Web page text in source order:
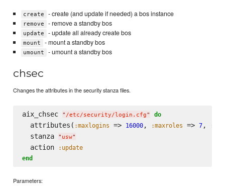
create - create (and update if needed) a bos instance
remove - remove a standby bos
update - update all already create bos
mount - mount a standby bos
umount - umount a standby bos
chsec
Changes the attributes in the security stanza files.
aix_chsec " /etc/security/login.cfg" do
  attributes(
:maxlogins => 16000, :maxroles => 7,
  stanza
" usw"
  action
:update
end
Parameters: